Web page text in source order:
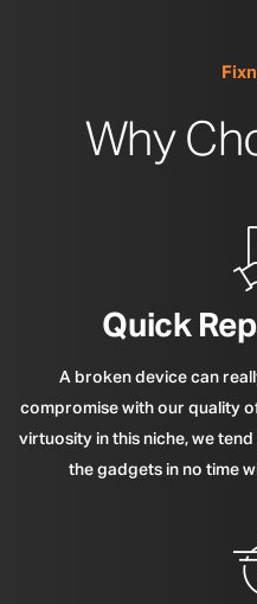
Why
Quick
A broken device can
compromise with our quality
virtuosity in this niche, we
the gadgets in no time